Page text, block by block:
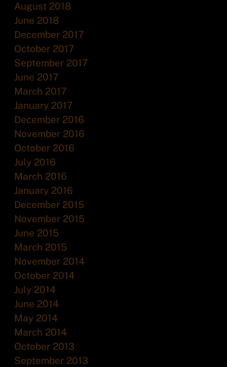
August 2018
June 2018
December 2017
October 2017
September 2017
June 2017
March 2017
January 2017
December 2016
November 2016
October 2016
July 2016
March 2016
January 2016
December 2015
November 2015
June 2015
March 2015
November 2014
October 2014
July 2014
June 2014
May 2014
March 2014
October 2013
September 2013